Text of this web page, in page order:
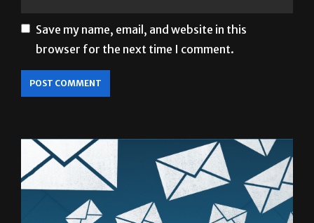
Save my name, email, and website in this
browser for the next time I comment.